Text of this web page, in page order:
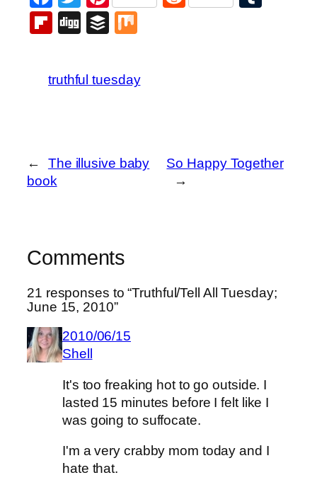
Flipboard
DiggBuffer
truthful tuesday
←
The illusive baby
book
So Happy Together
→
Comments
21 responses to “Truthful/Tell All Tuesday;
June 15, 2010”
2010/06/15
Shell
It's too freaking hot to go outside. I
lasted 15 minutes before I felt like I
was going to suffocate.
I'm a very crabby mom today and I
hate that.